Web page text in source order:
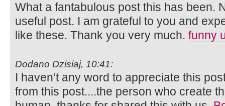
What a fantabulous post this has been.
useful post. I am grateful to you and
like these. Thank you very much. funny
Dodano Dzisiaj, 10:41:
I haven’t any word to appreciate this
from this post....the person who create